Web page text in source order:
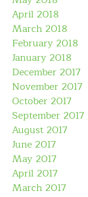
April 2018
March 2018
February 2018
January 2018
December 2017
November 2017
October 2017
September 2017
August 2017
June 2017
May 2017
April 2017
March 2017